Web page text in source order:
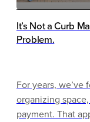
It’s Not a Curb
Problem.
For years,
organizing
payment. That